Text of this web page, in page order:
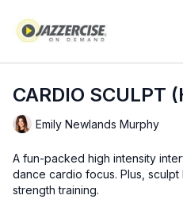
CARDIO SCULPT
Emily Newlands Murphy
A fun-packed high intensity
dance cardio focus. Plus,
strength training.